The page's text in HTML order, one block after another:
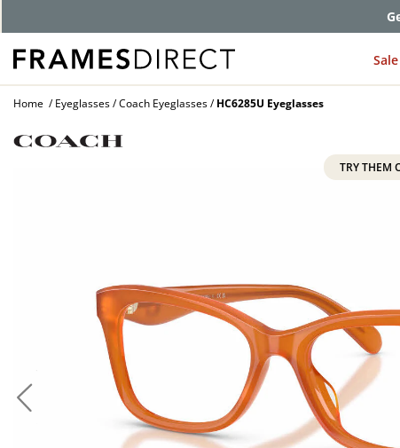
Sale
Home Eyeglasses Coach Eyeglasses HC6285U Eyeglasses
TRY THEM